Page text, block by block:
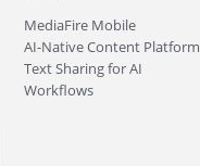
MediaFire Mobile
AI-Native Content Platform
Text Sharing for AI
Workflows